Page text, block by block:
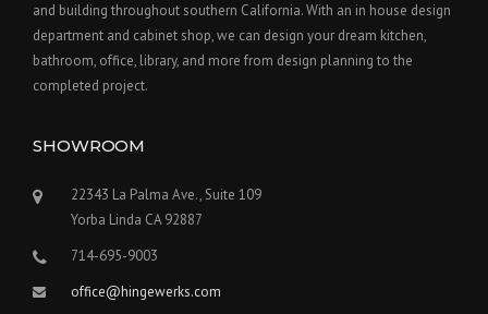
and building throughout southern California. With an in house design
department and cabinet shop, we can design your dream kitchen,
bathroom, office, library, and more from design planning to the
completed project.
SHOWROOM
22343 La Palma Ave., Suite 109
Yorba Linda CA 92887
714-695-9003
office@hingewerks.com